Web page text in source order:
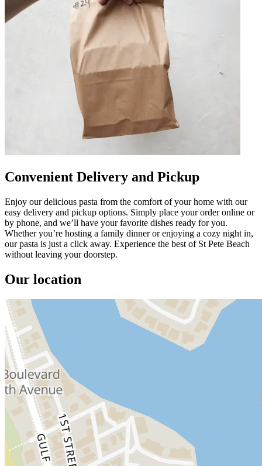
Convenient Delivery and Pickup
Enjoy our delicious pasta from the comfort of your home with our
easy delivery and pickup options. Simply place your order online or
by phone, and we’ll have your favorite dishes ready for you.
Whether you’re hosting a family dinner or enjoying a cozy night in,
our pasta is just a click away. Experience the best of St Pete Beach
without leaving your doorstep.
Our location